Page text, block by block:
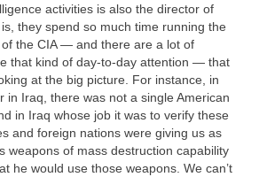
activities is also the director of
they spend so much time running the
the CIA — and there are a lot of
that kind of day-to-day attention — that
at the big picture. For instance, in
in Iraq, there was not a single American
in Iraq whose job it was to verify these
and foreign nations were giving us as
weapons of mass destruction capability
he would use those weapons. We can’t